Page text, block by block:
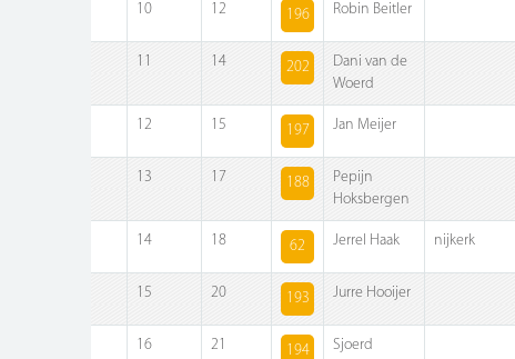
10 12 196 Robin Beitler
11 14 202
Dani van de
Woerd
12 15 197 Jan Meijer
13 17 188
Pepijn
Hoksbergen
14 18 62 Jerrel Haak nijkerk
15 20 193 Jurre Hooijer
16 21 194
Sjoerd